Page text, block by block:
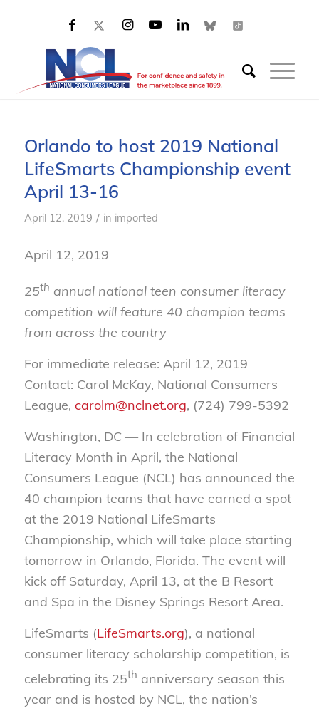
Orlando to host 2019 National
LifeSmarts Championship event
April 13-16
April 12, 2019 / in imported
April 12, 2019
25th annual national teen consumer literacy
competition will feature 40 champion teams
from across the country
For immediate release: April 12, 2019
Contact: Carol McKay, National Consumers
League, carolm@nclnet.org, (724) 799-5392
Washington, DC — In celebration of Financial
Literacy Month in April, the National
Consumers League (NCL) has announced the
40 champion teams that have earned a spot
at the 2019 National LifeSmarts
Championship, which will take place starting
tomorrow in Orlando, Florida. The event will
kick off Saturday, April 13, at the B Resort
and Spa in the Disney Springs Resort Area.
LifeSmarts (LifeSmarts.org), a national
consumer literacy scholarship competition, is
celebrating its 25th anniversary season this
year and is hosted by NCL, the nation’s